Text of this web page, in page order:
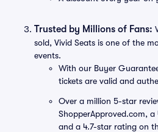
Trusted by Millions of Fans:
sold, Vivid Seats is one of the
events.
With our Buyer
tickets are valid and
Over a million 5-star
ShopperApproved.com,
and a 4.7-star rating on